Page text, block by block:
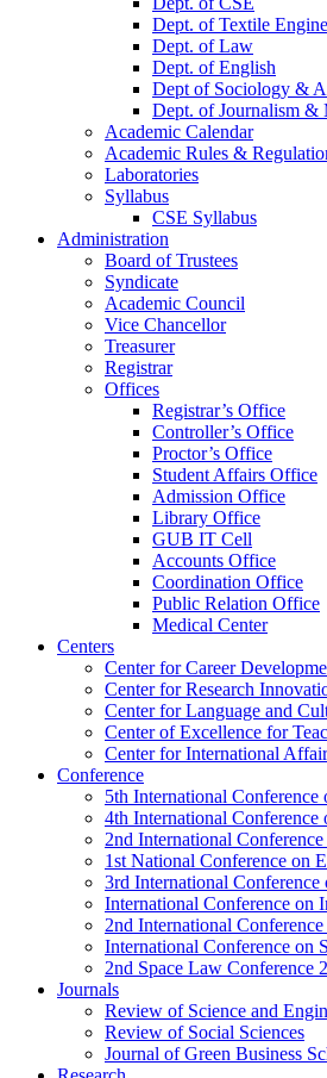
Dept. of Textile
Dept. of Law
Dept. of English
Dept of Sociology &
Dept. of Journalism &
Academic Calendar
Academic Rules &
Laboratories
Syllabus
CSE Syllabus
Administration
Board of Trustees
Syndicate
Academic Council
Vice Chancellor
Treasurer
Registrar
Offices
Registrar’s Office
Controller’s Office
Proctor’s Office
Student Affairs Office
Admission Office
Library Office
GUB IT Cell
Accounts Office
Coordination Office
Public Relation Office
Medical Center
Centers
Center for Career
Center for Research
Center for Language and
Center of Excellence for
Center for International
Conference
5th International
4th International Conference
2nd International
1st National Conference on
3rd International
International Conference on
2nd International
International Conference on
2nd Space Law Conference
Journals
Review of Science and
Review of Social Sciences
Journal of Green Business